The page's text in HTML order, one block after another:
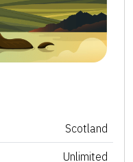
Scotland
Unlimited